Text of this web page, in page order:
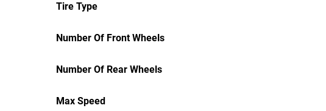
Tire Type
Number Of Front Wheels
Number Of Rear Wheels
Max Speed